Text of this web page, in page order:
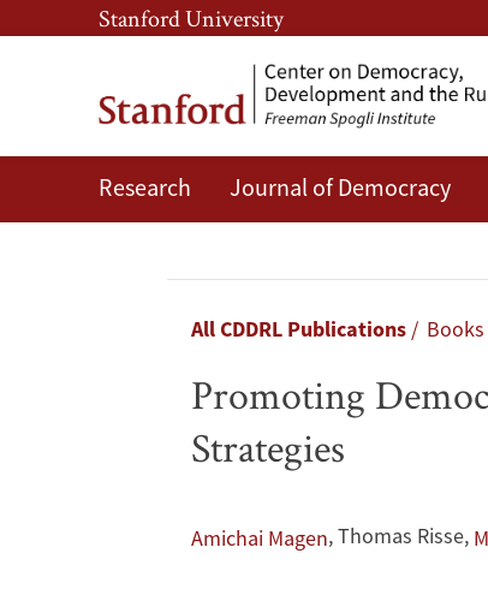
Skip
to
content
Skip
to
navigation
Stanford University
Research Journal of Democracy
Promoting
Democracy
Breadcrumb
All CDDRL Publications Books
Promoting
Strategies
Amichai Magen,Thomas Risse,